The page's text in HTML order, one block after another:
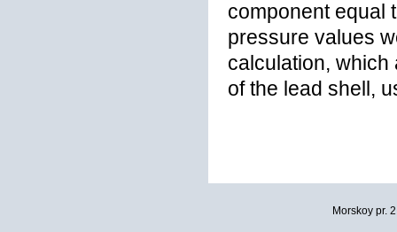
component equal
pressure values
calculation,
of the lead shell,
Morskoy pr.